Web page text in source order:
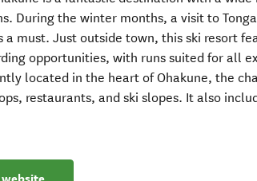
During the winter months, a visit to
a must. Just outside town, this ski resort
opportunities, with runs suited for all
located in the heart of Ohakune, the
restaurants, and ski slopes. It also